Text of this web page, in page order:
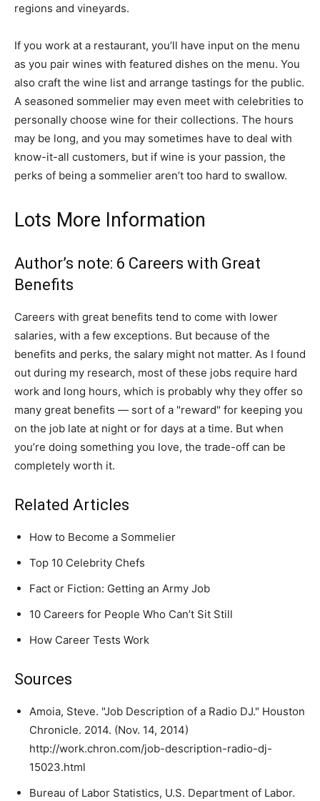
regions and vineyards.
If you work at a restaurant, you’ll have input on the menu
as you pair wines with featured dishes on the menu. You
also craft the wine list and arrange tastings for the public.
A seasoned sommelier may even meet with celebrities to
personally choose wine for their collections. The hours
may be long, and you may sometimes have to deal with
know-it-all customers, but if wine is your passion, the
perks of being a sommelier aren’t too hard to swallow.
Lots More Information
Author’s note: 6 Careers with Great
Benefits
Careers with great benefits tend to come with lower
salaries, with a few exceptions. But because of the
benefits and perks, the salary might not matter. As I found
out during my research, most of these jobs require hard
work and long hours, which is probably why they offer so
many great benefits — sort of a "reward" for keeping you
on the job late at night or for days at a time. But when
you’re doing something you love, the trade-off can be
completely worth it.
Related Articles
How to Become a Sommelier
Top 10 Celebrity Chefs
Fact or Fiction: Getting an Army Job
10 Careers for People Who Can’t Sit Still
How Career Tests Work
Sources
Amoia, Steve. "Job Description of a Radio DJ." Houston
Chronicle. 2014. (Nov. 14, 2014)
http://work.chron.com/job-description-radio-dj-
15023.html
Bureau of Labor Statistics, U.S. Department of Labor.